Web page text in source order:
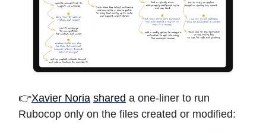
👉Xavier Noria shared a one-liner to run
Rubocop only on the files created or modified: